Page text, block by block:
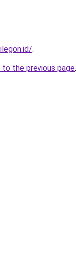
.
to the previous page.